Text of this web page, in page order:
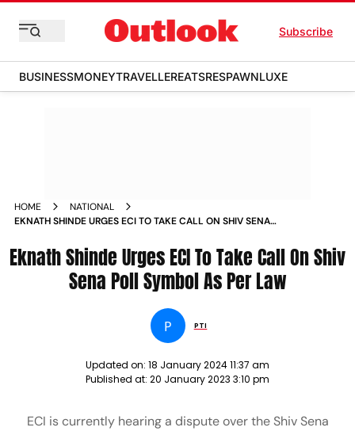
Subscribe
BUSINESSMONEYTRAVELLEREATSRESPAWNLUXE
HOME
NATIONAL
EKNATH SHINDE URGES ECI TO TAKE CALL ON SHIV SENA
Eknath Shinde Urges ECI To Take Call On Shiv
Sena Poll Symbol As Per Law
P PTI
Updated on: 18 January 2024 11:37 am
Published at: 20 January 2023 3:10 pm
ECI is currently hearing a dispute over the Shiv Sena